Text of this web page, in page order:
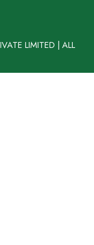
LIMITED | ALL